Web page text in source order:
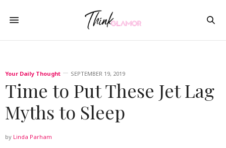
Your Daily Thought SEPTEMBER 19, 2019
Time to Put These Jet Lag
Myths to Sleep
by Linda Parham